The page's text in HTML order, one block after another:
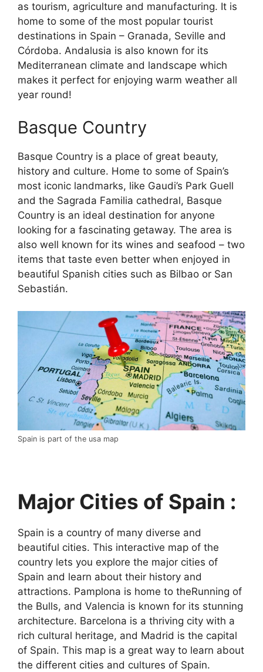
as tourism, agriculture and manufacturing. It is
home to some of the most popular tourist
destinations in Spain – Granada, Seville and
Córdoba. Andalusia is also known for its
Mediterranean climate and landscape which
makes it perfect for enjoying warm weather all
year round!
Basque Country
Basque Country is a place of great beauty,
history and culture. Home to some of Spain’s
most iconic landmarks, like Gaudi’s Park Guell
and the Sagrada Familia cathedral, Basque
Country is an ideal destination for anyone
looking for a fascinating getaway. The area is
also well known for its wines and seafood – two
items that taste even better when enjoyed in
beautiful Spanish cities such as Bilbao or San
Sebastián.
Spain is part of the usa map
Major Cities of Spain :
Spain is a country of many diverse and
beautiful cities. This interactive map of the
country lets you explore the major cities of
Spain and learn about their history and
attractions. Pamplona is home to theRunning of
the Bulls, and Valencia is known for its stunning
architecture. Barcelona is a thriving city with a
rich cultural heritage, and Madrid is the capital
of Spain. This map is a great way to learn about
the different cities and cultures of Spain.